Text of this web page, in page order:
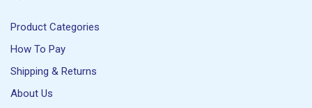
Product Categories
How To Pay
Shipping & Returns
About Us